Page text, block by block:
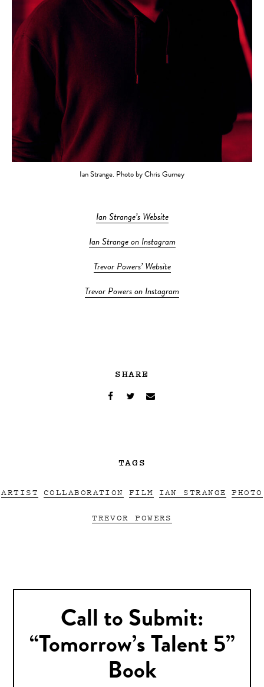
Ian Strange. Photo by Chris Gurney
Ian Strange’s Website
Ian Strange on Instagram
Trevor Powers’ Website
Trevor Powers on Instagram
SHARE
TAGS
ARTIST COLLABORATION FILM IAN STRANGE PHOTO
TREVOR POWERS
Call to Submit:
“Tomorrow’s Talent 5”
Book